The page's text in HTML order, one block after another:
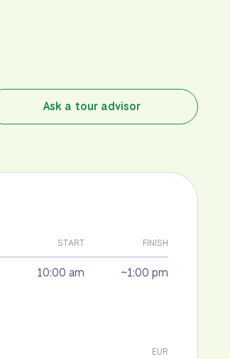
Ask a tour advisor
START FINISH
10:00 am ~1:00 pm
EUR